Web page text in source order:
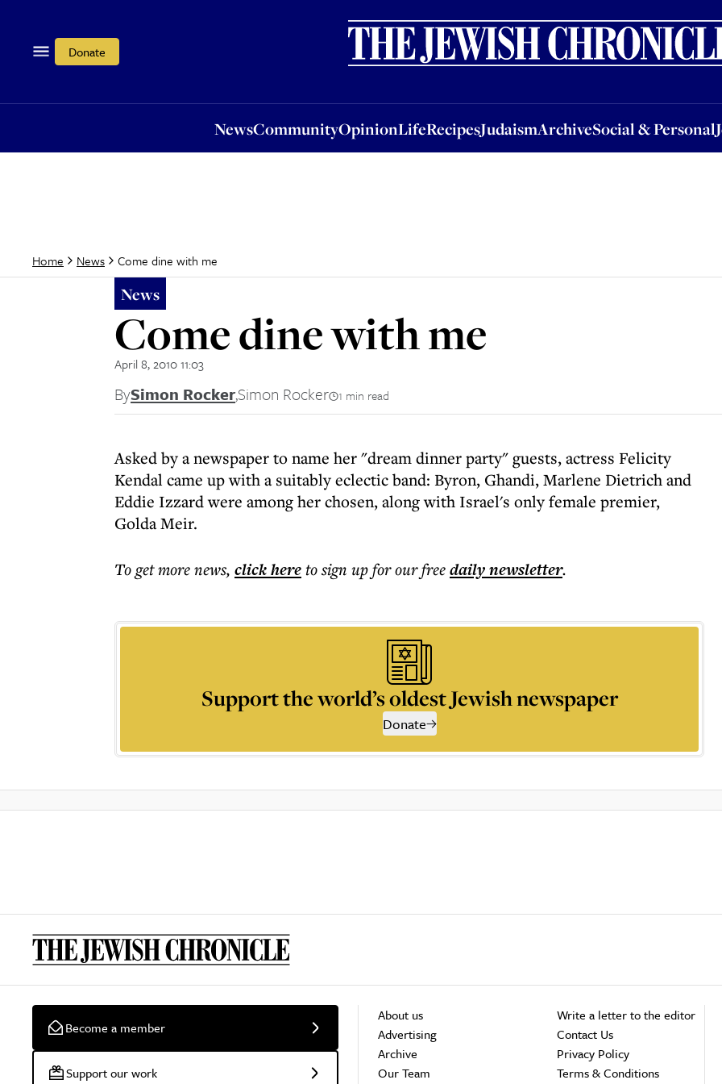
Donate
NewsCommunityOpinionLifeRecipesJudaismArchiveSocial & Personal
OpinionLifeRecipesJudaismArchiveSocial & PersonalJobsEvents
Home News Come dine with me
News
Come dine with me
April 8, 2010 11:03
BySimon Rocker,Simon Rocker 1 min read
Asked by a newspaper to name her "dream dinner party" guests, actress Felicity
Kendal came up with a suitably eclectic band: Byron, Ghandi, Marlene Dietrich and
Eddie Izzard were among her chosen, along with Israel's only female premier,
Golda Meir.
To get morenews, click hereto sign up for our freedailynewsletter.
Support the world’s oldest Jewish newspaper
Donate
Become a member
Support our work
About us
Advertising
Archive
Our Team
Write a letter to the editor
Contact Us
Privacy Policy
Terms & Conditions